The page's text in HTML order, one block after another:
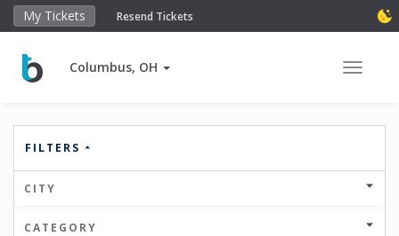
My Tickets Resend Tickets
Columbus, OH Toggle
FILTERS
CITY
CATEGORY